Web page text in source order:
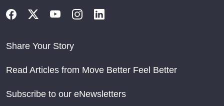
Share Your Story
Read Articles from Move Better Feel Better
Subscribe to our eNewsletters